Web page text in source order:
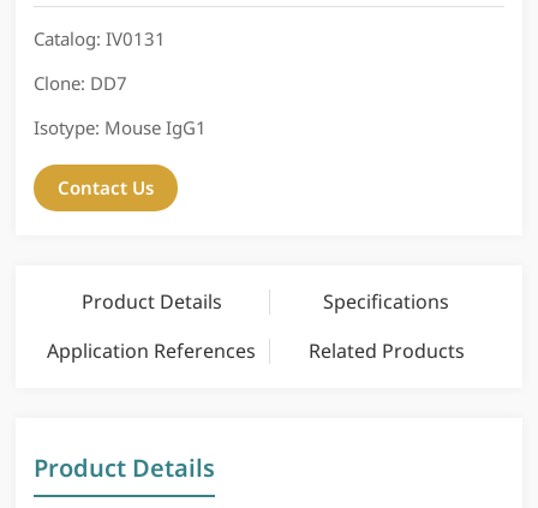
Catalog:IV0131
Clone: DD7
Isotype: Mouse IgG1
Contact Us
Product Details
Specifications
Application References
Related Products
Product Details